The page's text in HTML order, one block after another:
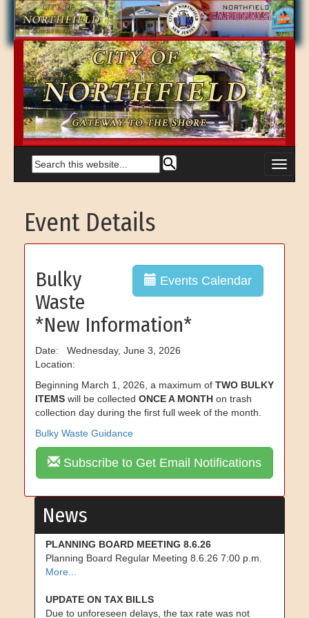
Event Details
Events Calendar
Bulky
Waste
*New Information*
Date: Wednesday, June 3, 2026
Location:
Beginning March 1, 2026, a maximum of TWO BULKY
ITEMS will be collected ONCE A MONTH on trash
collection day during the first full week of the month.
Bulky Waste Guidance
Subscribe to Get Email Notifications
News
PLANNING BOARD MEETING 8.6.26
Planning Board Regular Meeting 8.6.26 7:00 p.m.
More...
UPDATE ON TAX BILLS
Due to unforeseen delays, the tax rate was not